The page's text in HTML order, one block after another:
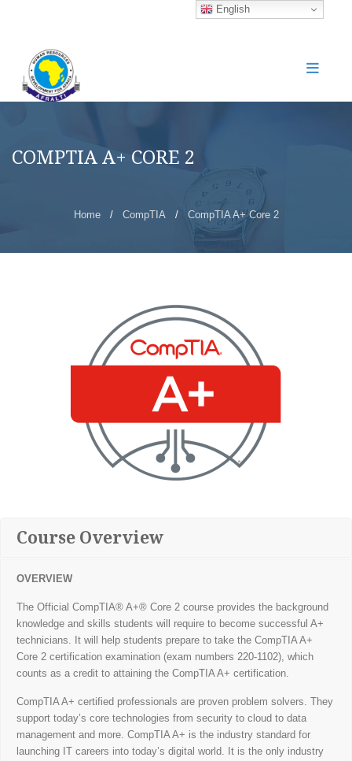
COMPTIA A+ CORE 2
Home / CompTIA / CompTIA A+ Core 2
Course Overview
OVERVIEW
The Official CompTIA® A+® Core 2 course provides the background
knowledge and skills students will require to become successful A+
technicians. It will help students prepare to take the CompTIA A+
Core 2 certification examination (exam numbers 220-1102), which
counts as a credit to attaining the CompTIA A+ certification.
CompTIA A+ certified professionals are proven problem solvers. They
support today’s core technologies from security to cloud to data
management and more. CompTIA A+ is the industry standard for
launching IT careers into today’s digital world. It is the only industry
English